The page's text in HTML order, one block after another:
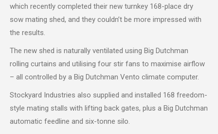
which recently completed their new turnkey 168-place dry
sow mating shed, and they couldn’t be more impressed with
the results.
The new shed is naturally ventilated using Big Dutchman
rolling curtains and utilising four stir fans to maximise airflow
– all controlled by a Big Dutchman Vento climate computer.
Stockyard Industries also supplied and installed 168 freedom-
style mating stalls with lifting back gates, plus a Big Dutchman
automatic feedline and six-tonne silo.